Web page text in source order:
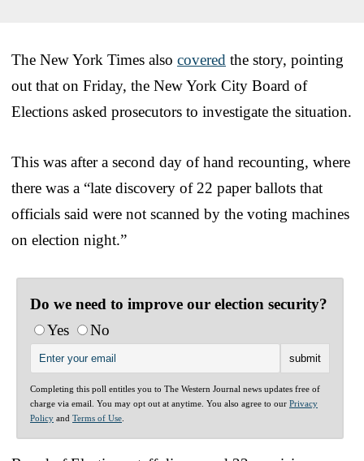
The New York Times also covered the story, pointing
out that on Friday, the New York City Board of
Elections asked prosecutors to investigate the situation.
This was after a second day of hand recounting, where
there was a “late discovery of 22 paper ballots that
officials said were not scanned by the voting machines
on election night.”
Do we need to improve our election security?
Yes
No
Completing this poll entitles you to The Western Journal news updates free of
charge via email. You may opt out at anytime. You also agree to our Privacy
Policy and Terms of Use